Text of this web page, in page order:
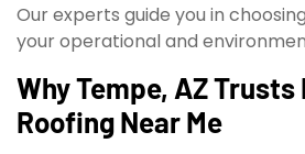
Our experts guide you in
your operational and
Why Tempe, AZ Trusts
Roofing Near Me